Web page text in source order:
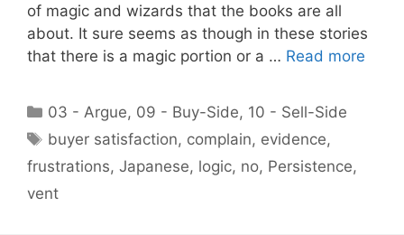
of magic and wizards that the books are all
about. It sure seems as though in these stories
that there is a magic portion or a … Read more
Categories
03 - Argue, 09 - Buy-Side, 10 - Sell-Side
Tags
buyer satisfaction, complain, evidence,
frustrations, Japanese, logic, no, Persistence,
vent